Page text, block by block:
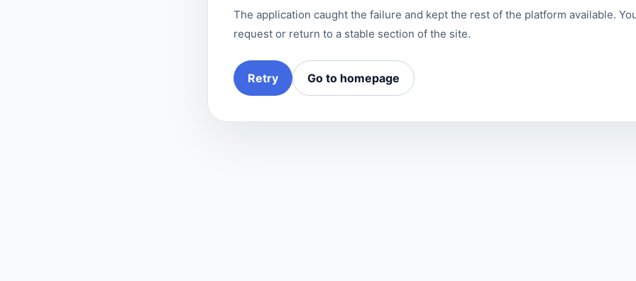
The application caught the failure and kept the rest of the platform available.
request or return to a stable section of the site.
Retry Go to homepage